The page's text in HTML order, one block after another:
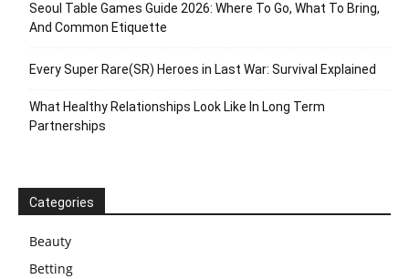
Seoul Table Games Guide 2026: Where To Go, What To Bring,
And Common Etiquette
Every Super Rare(SR) Heroes in Last War: Survival Explained
What Healthy Relationships Look Like In Long Term
Partnerships
Categories
Beauty
Betting